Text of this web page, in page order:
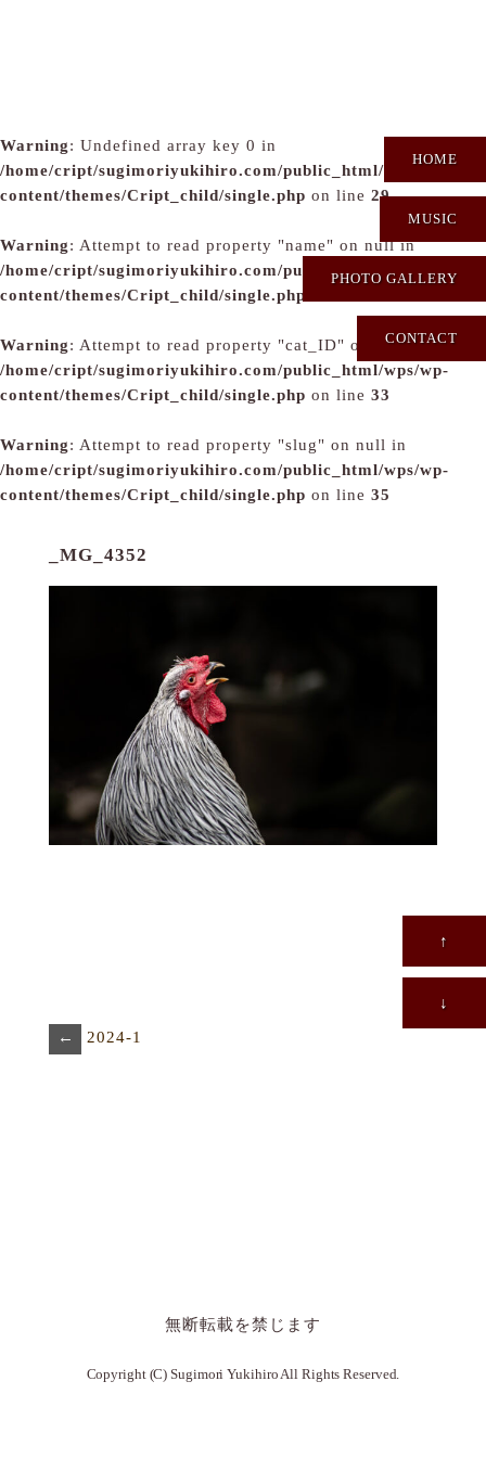
HOME
MUSIC
PHOTO GALLERY
CONTACT
Warning: Undefined array key 0 in
/home/cript/sugimoriyukihiro.com/public_html/wps/wp-
content/themes/Cript_child/single.php on line 29
Warning: Attempt to read property "name" on null in
/home/cript/sugimoriyukihiro.com/public_html/wps/wp-
content/themes/Cript_child/single.php
Warning: Attempt to read property "cat_ID" on null in
/home/cript/sugimoriyukihiro.com/public_html/wps/wp-
content/themes/Cript_child/single.php on line 33
Warning: Attempt to read property "slug" on null in
/home/cript/sugimoriyukihiro.com/public_html/wps/wp-
content/themes/Cript_child/single.php on line 35
_MG_4352
← 2024-1
↑
↓
無断転載を禁じます
Copyright (C) Sugimori Yukihiro All Rights Reserved.